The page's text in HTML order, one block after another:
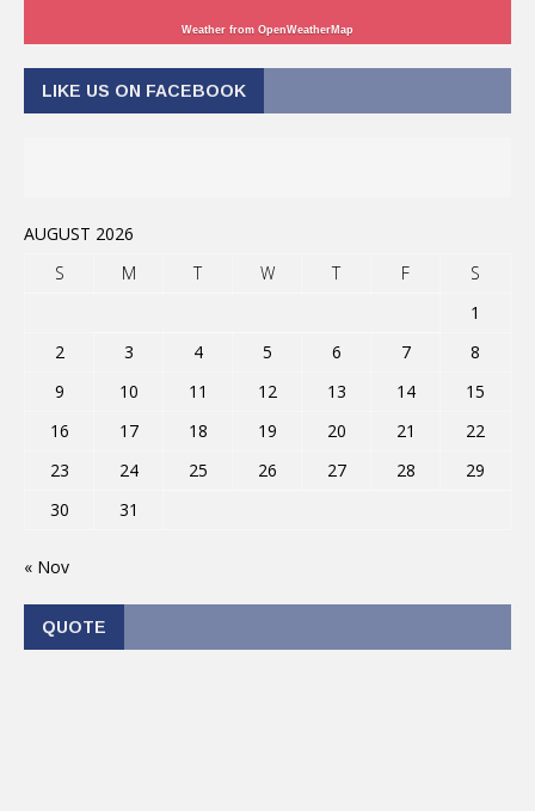
Weather from OpenWeatherMap
LIKE US ON FACEBOOK
AUGUST 2026
S
M T W T F
S
1
2
3 4 5 6 7
8
9
10 11 12 13 14
15
16
17 18 19 20 21
22
23
24 25 26 27 28
29
30
31
« Nov
QUOTE